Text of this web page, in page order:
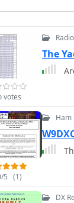
votes
The
5 (1)
Ham
DX